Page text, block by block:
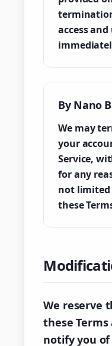
access
By Nano
We may
your
Service,
for any
not
these
We reserve
these
notify you